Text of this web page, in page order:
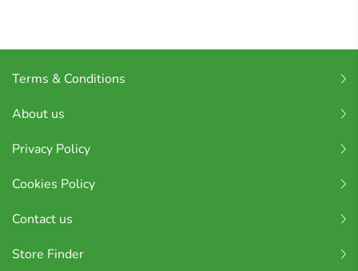
Terms & Conditions
About us
Privacy Policy
Cookies Policy
Contact us
Store Finder